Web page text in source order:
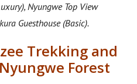
Nyungwe Top View
Guesthouse (Basic).
Trekking and
Forest